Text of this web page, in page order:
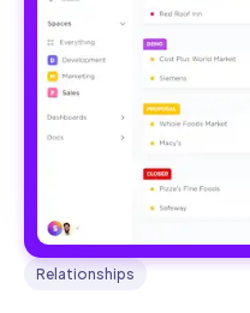
Relationships